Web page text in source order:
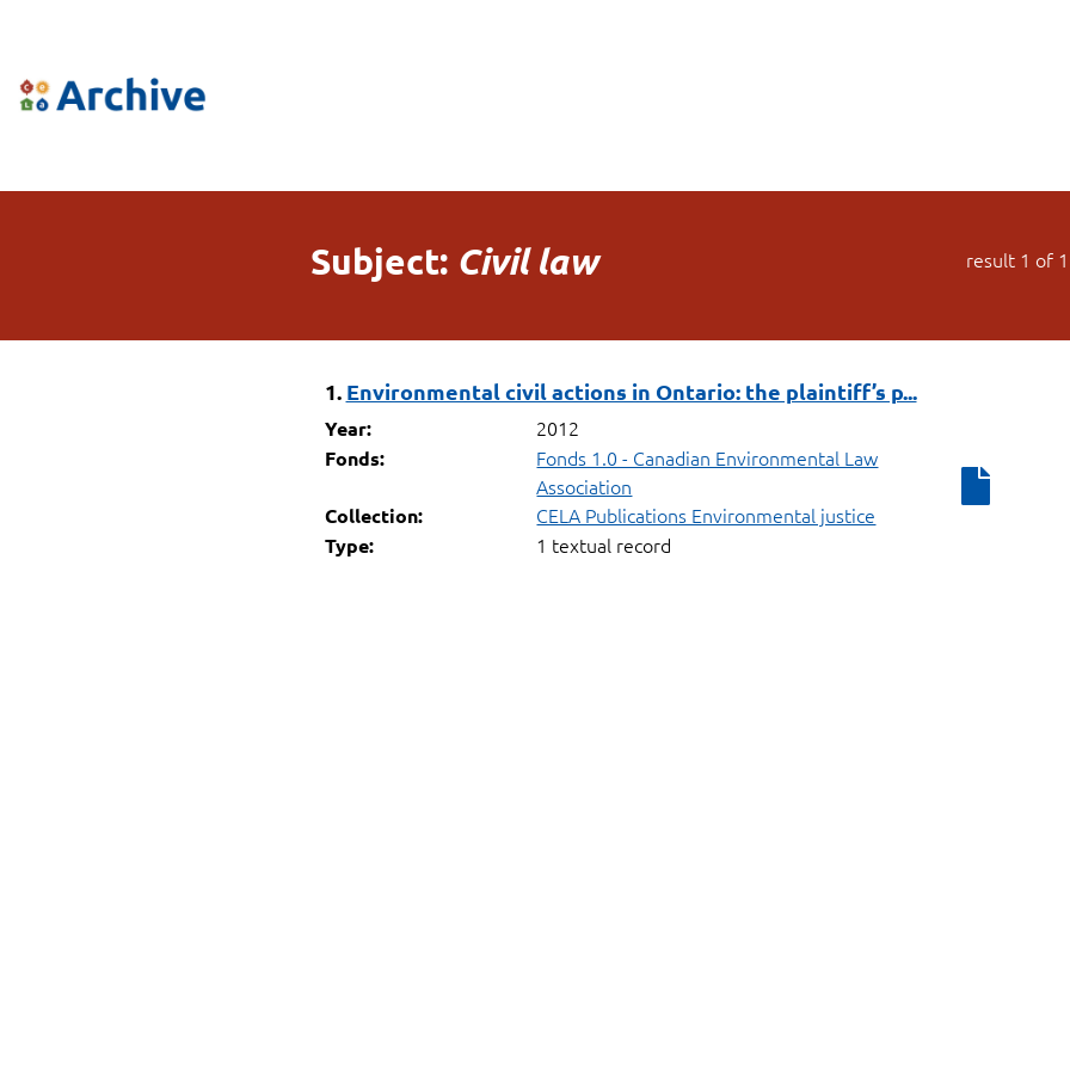
Subject: Civil law result 1 of 1
1. Environmental civil actions in Ontario: the plaintiff’s p...
Year: 2012
Fonds:
Fonds 1.0 - Canadian Environmental Law
Association
Collection: CELA Publications Environmental justice
Type: 1 textual record